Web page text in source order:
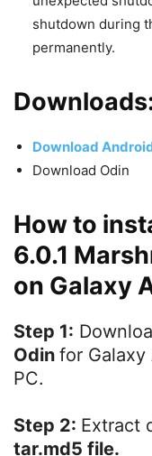
shutdown during
permanently.
Download
Download Odin
How to
6.0.1
on Galaxy
Step 1:
Odin for
PC.
Step 2: Extract
tar.md5 file.